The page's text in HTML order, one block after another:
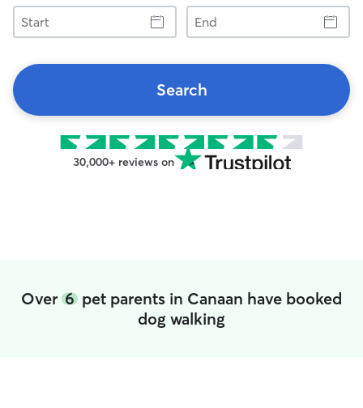
Start
End
Search
30,000+ reviews on
Over 6 pet parents in Canaan have booked
dog walking